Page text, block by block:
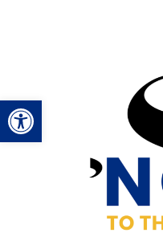
Open toolbar